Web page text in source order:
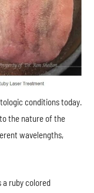
conditions today.
the nature of the
wavelengths,
a ruby colored